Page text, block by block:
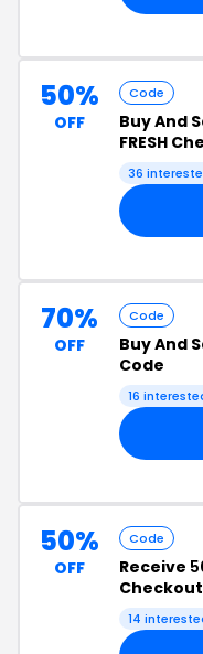
50%
OFF
Code
Buy And
FRESH
36
70%
OFF
Code
Buy And
Code
16
50%
OFF
Code
Receive
Checkout
14